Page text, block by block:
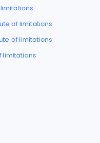
of limitations
of limitations
limitations